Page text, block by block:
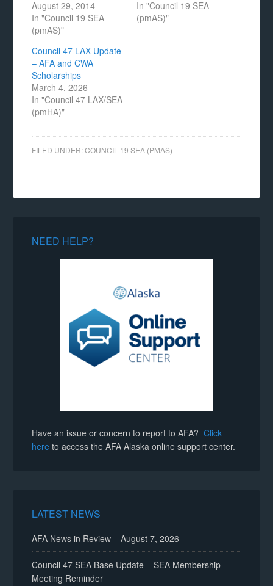
August 29, 2014
In "Council 19 SEA
(pmAS)"
In "Council 19 SEA
(pmAS)"
Council 47 LAX Update
– AFA and CWA
Scholarships
March 4, 2026
In "Council 47 LAX/SEA
(pmHA)"
FILED UNDER:COUNCIL 19 SEA (PMAS)
NEED HELP?
Have an issue or concern to report to AFA?Click
here to access the AFA Alaska online support center.
LATEST NEWS
AFA News in Review – August 7, 2026
Council 47 SEA Base Update – SEA Membership
Meeting Reminder